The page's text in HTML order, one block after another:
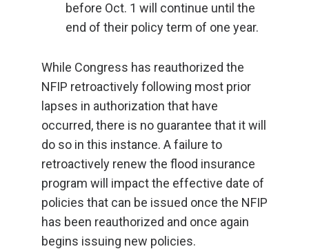
before Oct. 1 will continue until the
end of their policy term of one year.
While Congress has reauthorized the
NFIP retroactively following most prior
lapses in authorization that have
occurred, there is no guarantee that it will
do so in this instance. A failure to
retroactively renew the flood insurance
program will impact the effective date of
policies that can be issued once the NFIP
has been reauthorized and once again
begins issuing new policies.